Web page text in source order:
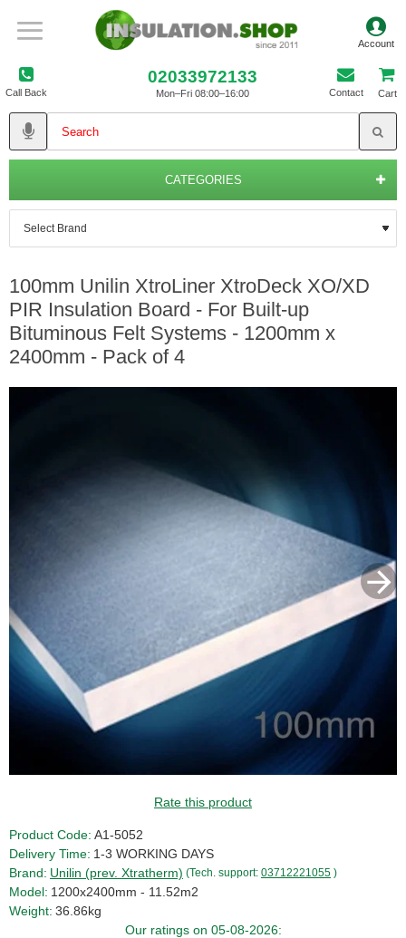
Call Back
02033972133
Mon–Fri 08:00–16:00 Contact Cart
CATEGORIES
100mm Unilin XtroLiner XtroDeck XO/XD
PIR Insulation Board - For Built-up
Bituminous Felt Systems - 1200mm x
2400mm - Pack of 4
Rate this product
Product Code: A1-5052
Delivery Time: 1-3 WORKING DAYS
Brand: Unilin (prev. Xtratherm) (Tech. support: 03712221055 )
Model: 1200x2400mm - 11.52m2
Weight: 36.86kg
Our ratings on 05-08-2026: